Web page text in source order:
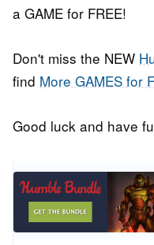
a GAME for FREE!
Don't miss the NEW
find More GAMES for
Good luck and have